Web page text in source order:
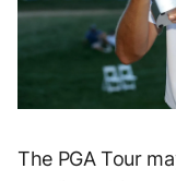
The PGA Tour